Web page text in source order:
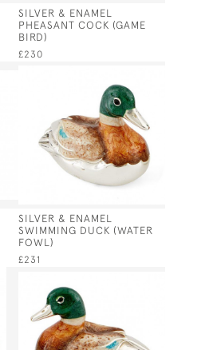
SILVER & ENAMEL
PHEASANT COCK (GAME
BIRD)
£230
SILVER & ENAMEL
SWIMMING DUCK (WATER
FOWL)
£231